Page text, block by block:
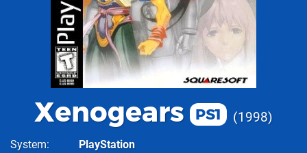
Xenogears PS1 1998
System
PlayStation